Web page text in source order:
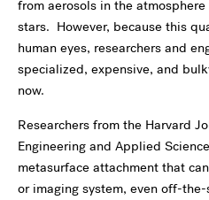
from aerosols in the
stars. However, because this
human eyes, researchers and
specialized, expensive, and
now.
Researchers from the Harvard
Engineering and Applied
metasurface attachment that
or imaging system, even off-